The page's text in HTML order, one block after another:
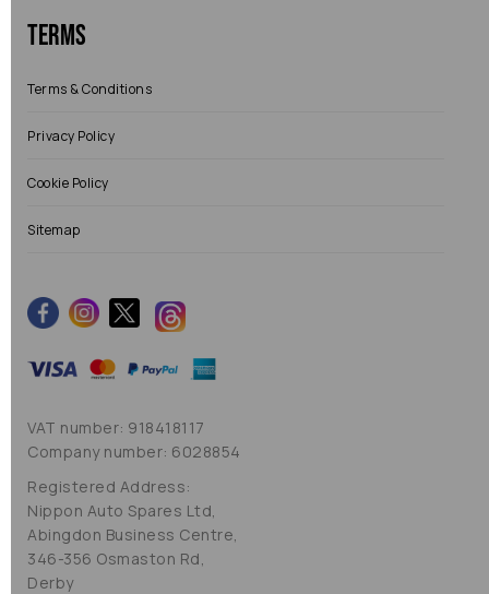
Terms
Terms & Conditions
Privacy Policy
Cookie Policy
Sitemap
VAT number: 918418117
Company number: 6028854
Registered Address:
Nippon Auto Spares Ltd,
Abingdon Business Centre,
346-356 Osmaston Rd,
Derby